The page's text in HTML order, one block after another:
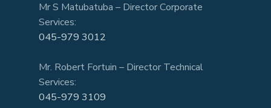
Mr S Matubatuba – Director Corporate
Services:
045-979 3012
Mr. Robert Fortuin – Director Technical
Services:
045-979 3109